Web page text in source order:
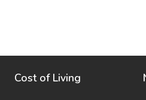
Cost of Living